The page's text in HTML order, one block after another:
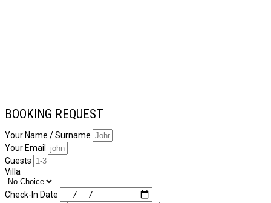
BOOKING REQUEST
Your Name / Surname
Your Email
Guests
Villa
Check-In Date